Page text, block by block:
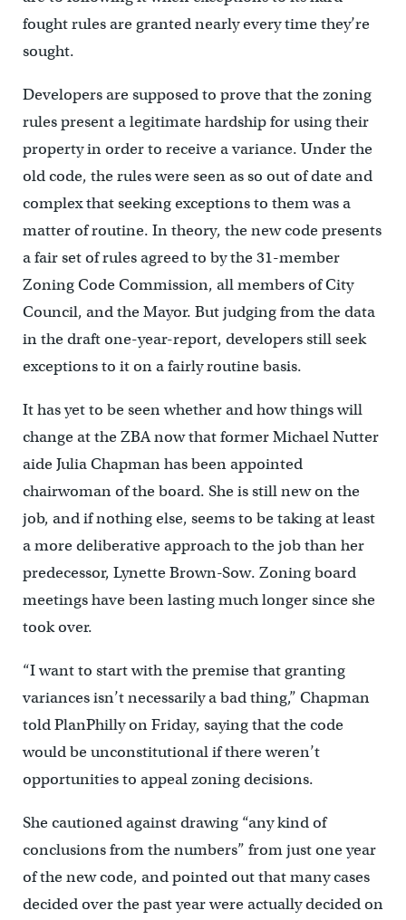
fought rules are granted nearly every time they’re
sought.
Developers are supposed to prove that the zoning
rules present a legitimate hardship for using their
property in order to receive a variance. Under the
old code, the rules were seen as so out of date and
complex that seeking exceptions to them was a
matter of routine. In theory, the new code presents
a fair set of rules agreed to by the 31-member
Zoning Code Commission, all members of City
Council, and the Mayor. But judging from the data
in the draft one-year-report, developers still seek
exceptions to it on a fairly routine basis.
It has yet to be seen whether and how things will
change at the ZBA now that former Michael Nutter
aide Julia Chapman has been appointed
chairwoman of the board. She is still new on the
job, and if nothing else, seems to be taking at least
a more deliberative approach to the job than her
predecessor, Lynette Brown-Sow. Zoning board
meetings have been lasting much longer since she
took over.
“I want to start with the premise that granting
variances isn’t necessarily a bad thing,” Chapman
told PlanPhilly on Friday, saying that the code
would be unconstitutional if there weren’t
opportunities to appeal zoning decisions.
She cautioned against drawing “any kind of
conclusions from the numbers” from just one year
of the new code, and pointed out that many cases
decided over the past year were actually decided on